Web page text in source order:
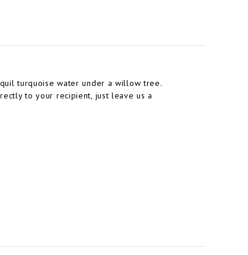
turquoise water under a willow tree.
to your recipient, just leave us a